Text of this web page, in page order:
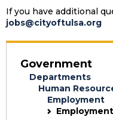
If you have additional
jobs@cityoftulsa.org
Government
Departments
Human
Employment